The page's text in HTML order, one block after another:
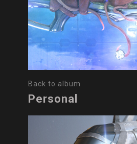
Back to album
Personal